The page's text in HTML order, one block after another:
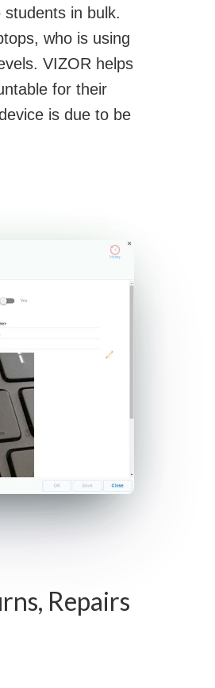
in bulk.
who is using
VIZOR helps
for their
is due to be
Repairs